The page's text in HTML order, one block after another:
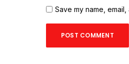
Save my name,